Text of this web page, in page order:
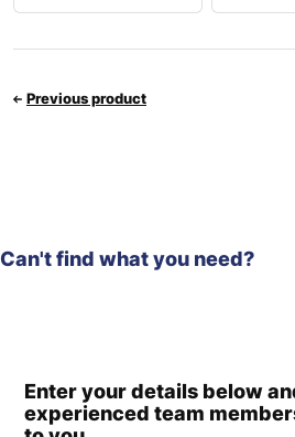
Previous product
Can't find what you need?
Enter your details below
experienced team